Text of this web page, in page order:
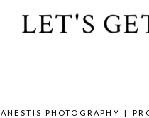
LET'S
PHOTOGRAPHY